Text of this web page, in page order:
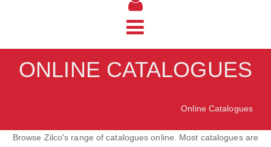
ONLINE CATALOGUES
Online Catalogues
Browse Zilco's range of catalogues online. Most catalogues are